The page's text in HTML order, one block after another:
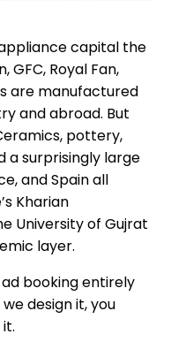
capital the
GFC, Royal Fan,
are manufactured
and abroad. But
pottery,
a surprisingly large
and Spain all
Kharian
University of Gujrat
layer.
booking entirely
design it, you